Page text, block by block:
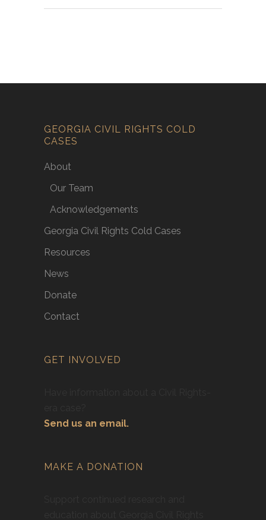
GEORGIA CIVIL RIGHTS COLD
CASES
About
Our Team
Acknowledgements
Georgia Civil Rights Cold Cases
Resources
News
Donate
Contact
GET INVOLVED
Send us an email.
MAKE A DONATION